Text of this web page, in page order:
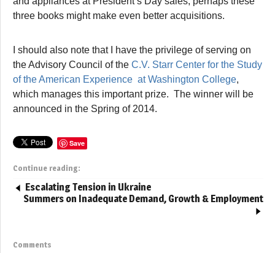
three books might make even better acquisitions.
I should also note that I have the privilege of serving on
the Advisory Council of the C.V. Starr Center for the Study
of the American Experience at Washington College,
which manages this important prize. The winner will be
announced in the Spring of 2014.
Save
Continue reading:
Escalating Tension in Ukraine
Summers on Inadequate Demand, Growth & Employment
Comments